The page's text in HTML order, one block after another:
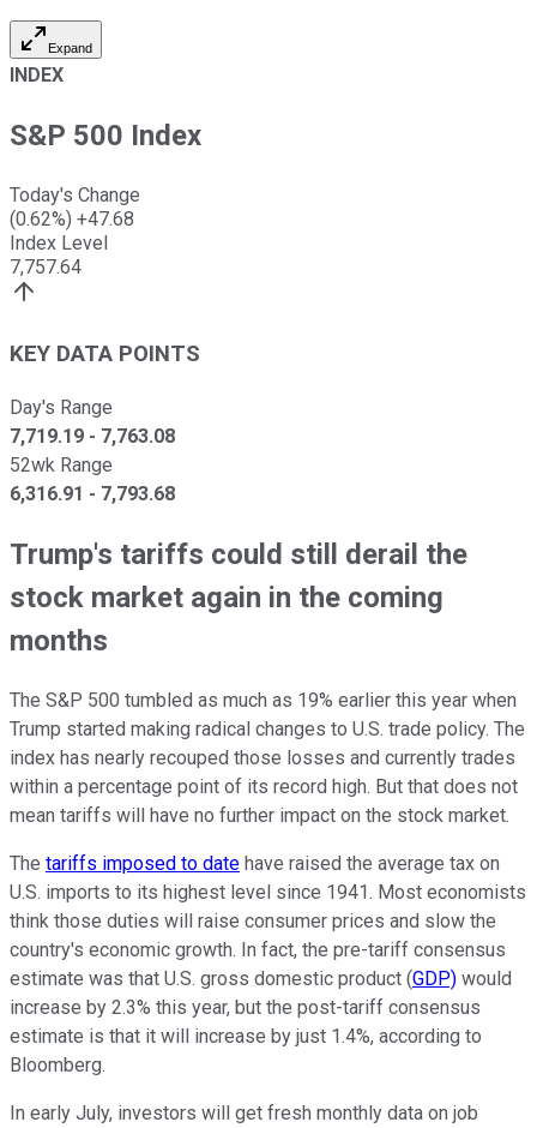
Expand
INDEX
S&P 500 Index
Today's Change
(0.62%) +47.68
Index Level
7,757.64
KEY DATA POINTS
Day's Range
7,719.19 - 7,763.08
52wk Range
6,316.91 - 7,793.68
Trump's tariffs could still derail the
stock market again in the coming
months
The S&P 500 tumbled as much as 19% earlier this year when
Trump started making radical changes to U.S. trade policy. The
index has nearly recouped those losses and currently trades
within a percentage point of its record high. But that does not
mean tariffs will have no further impact on the stock market.
The tariffs imposed to date have raised the average tax on
U.S. imports to its highest level since 1941. Most economists
think those duties will raise consumer prices and slow the
country's economic growth. In fact, the pre-tariff consensus
estimate was that U.S. gross domestic product (GDP) would
increase by 2.3% this year, but the post-tariff consensus
estimate is that it will increase by just 1.4%, according to
Bloomberg.
In early July, investors will get fresh monthly data on job